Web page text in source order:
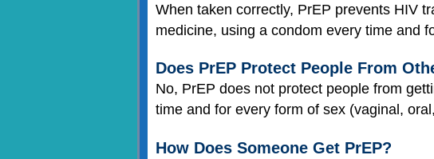
When taken correctly, PrEP prevents HIV
medicine, using a condom every time and
Does PrEP Protect People From
No, PrEP does not protect people from
time and for every form of sex (vaginal,
How Does Someone Get PrEP?